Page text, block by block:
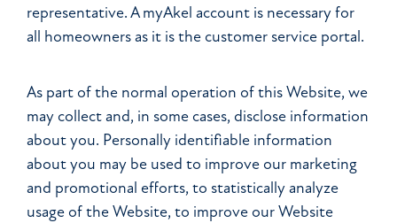
representative. A myAkel account is necessary for
all homeowners as it is the customer service portal.
As part of the normal operation of this Website, we
may collect and, in some cases, disclose information
about you. Personally identifiable information
about you may be used to improve our marketing
and promotional efforts, to statistically analyze
usage of the Website, to improve our Website